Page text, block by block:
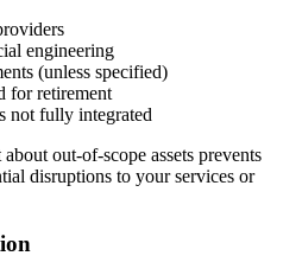
engineering
(unless specified)
for retirement
not fully integrated
out-of-scope assets prevents
disruptions to your services or